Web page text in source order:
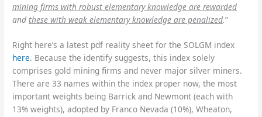
mining firms with robust elementary knowledge are rewarded
andthese with weak elementary knowledge are penalized.”
Right here’s a latest pdf reality sheet for the SOLGM index
here. Because the identify suggests, this index solely
comprises gold mining firms and never major silver miners.
There are 33 names within the index proper now, the most
important weights being Barrick and Newmont (each with
13% weights), adopted by Franco Nevada (10%), Wheaton,